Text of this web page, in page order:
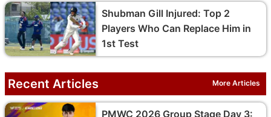
Shubman Gill Injured: Top 2
Players Who Can Replace Him in
1st Test
Recent Articles More Articles
PMWC 2026 Group Stage Day 3: